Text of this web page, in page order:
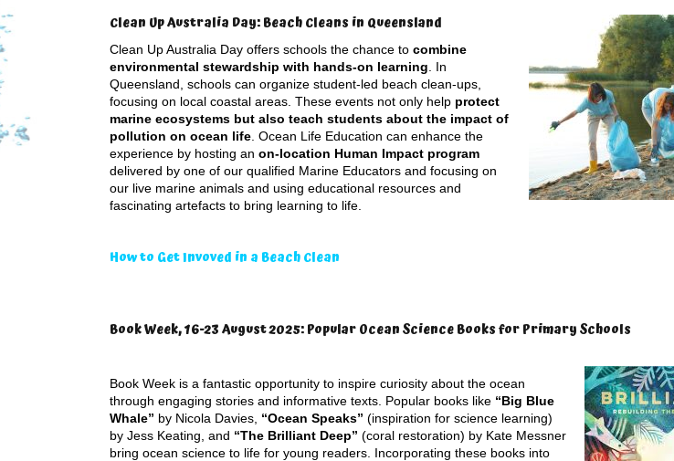
Clean Up Australia Day: Beach Cleans in Queensland
Clean Up Australia Day offers schools the chance to combine
environmental stewardship with hands-on learning . In
Queensland, schools can organize student-led beach clean-ups,
focusing on local coastal areas. These events not only help protect
marine ecosystems but also teach students about the impact of
pollution on ocean life . Ocean Life Education can enhance the
experience by hosting an on-location Human Impact program
delivered by one of our qualified Marine Educators and focusing on
our live marine animals and using educational resources and
fascinating artefacts to bring learning to life.
How to Get Invoved in a Beach Clean
Book Week, 16-23 August 2025: Popular Ocean Science Books for Primary Schools
Book Week is a fantastic opportunity to inspire curiosity about the ocean
through engaging stories and informative texts. Popular books like “Big Blue
Whale” by Nicola Davies, “Ocean Speaks” (inspiration for science learning)
by Jess Keating, and “The Brilliant Deep” (coral restoration) by Kate Messner
bring ocean science to life for young readers. Incorporating these books into